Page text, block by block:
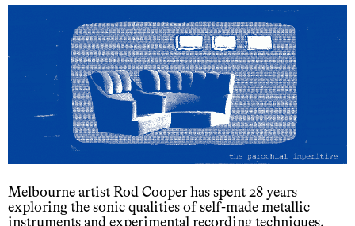
Melbourne artist Rod Cooper has spent 28 years
exploring the sonic qualities of self-made metallic